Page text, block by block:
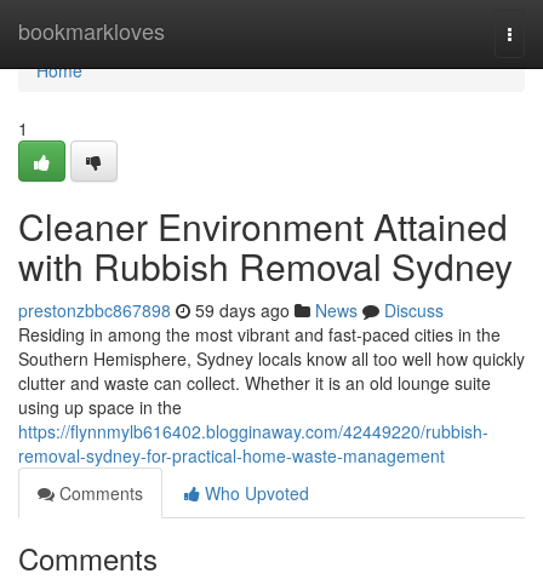
bookmarkloves
Home
Home
1
Cleaner Environment Attained
with Rubbish Removal Sydney
prestonzbbc867898 59 days ago News
Discuss
Residing in among the most vibrant and fast-paced cities in the
Southern Hemisphere, Sydney locals know all too well how quickly
clutter and waste can collect. Whether it is an old lounge suite
using up space in the
https://flynnmylb616402.blogginaway.com/42449220/rubbish-
removal-sydney-for-practical-home-waste-management
Comments
Who Upvoted
Comments